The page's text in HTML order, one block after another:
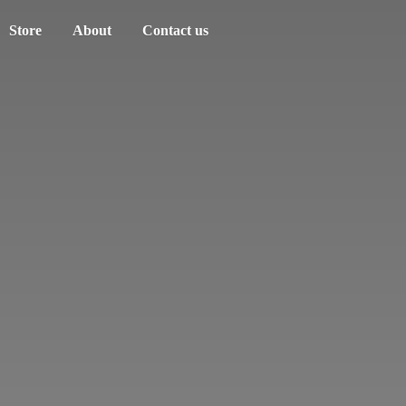
Store About Contact us